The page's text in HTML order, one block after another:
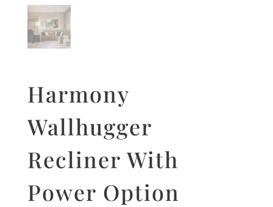
Harmony
Wallhugger
Recliner With
Power Option